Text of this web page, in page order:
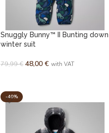
Snuggly Bunny™ II Bunting down
winter suit
79,99€ 48,00 € with VAT
-40%